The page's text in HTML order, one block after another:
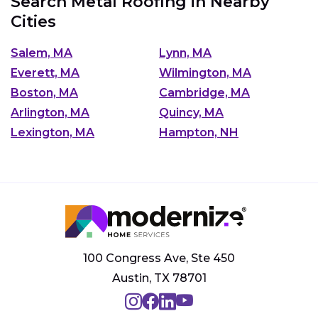
Cities
Salem, MA
Lynn, MA
Everett, MA
Wilmington, MA
Boston, MA
Cambridge, MA
Arlington, MA
Quincy, MA
Lexington, MA
Hampton, NH
100 Congress Ave, Ste 450
Austin, TX 78701